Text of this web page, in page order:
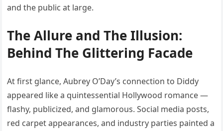
and the public at large.
The Allure and The Illusion:
Behind The Glittering Facade
At first glance, Aubrey O’Day’s connection to Diddy
appeared like a quintessential Hollywood romance —
flashy, publicized, and glamorous. Social media posts,
red carpet appearances, and industry parties painted a